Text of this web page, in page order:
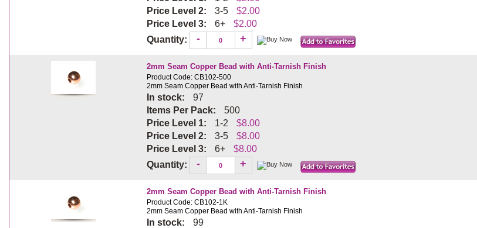
Price Level 2:
3-5
$2.00
Price Level 3:
6+
$2.00
Quantity:
- +
2mm Seam Copper Bead with Anti-Tarnish Finish
Product Code: CB102-500
2mm Seam Copper Bead with Anti-Tarnish Finish
In stock:
97
Items Per Pack:
500
Price Level 1:
1-2
$8.00
Price Level 2:
3-5
$8.00
Price Level 3:
6+
$8.00
Quantity:
- +
2mm Seam Copper Bead with Anti-Tarnish Finish
Product Code: CB102-1K
2mm Seam Copper Bead with Anti-Tarnish Finish
In stock:
99